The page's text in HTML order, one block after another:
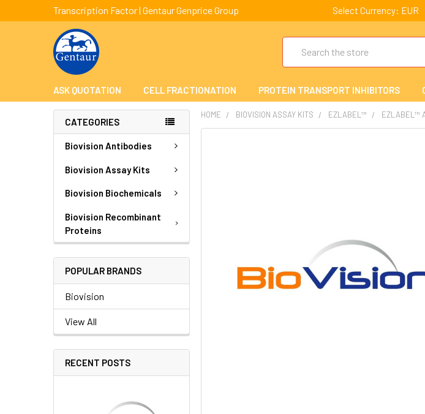
Transcription Factor | Gentaur Genprice Group Select Currency: EUR
ASK QUOTATION CELL FRACTIONATION PROTEIN TRANSPORT INHIBITORS
CATEGORIES
Biovision Antibodies
Biovision Assay Kits
Biovision Biochemicals
Biovision Recombinant
Proteins
POPULAR BRANDS
Biovision
View All
RECENT POSTS
HOME BIOVISION ASSAY KITS EZLABEL™ EZLABEL™